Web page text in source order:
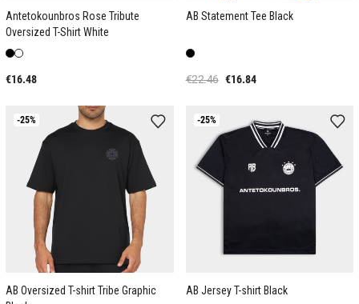
Antetokounbros Rose Tribute
Oversized T-Shirt White
€16.48
AB Statement Tee Black
€22.46 €16.84
-25%
AB Oversized T-shirt Tribe Graphic
-25%
AB Jersey T-shirt Black